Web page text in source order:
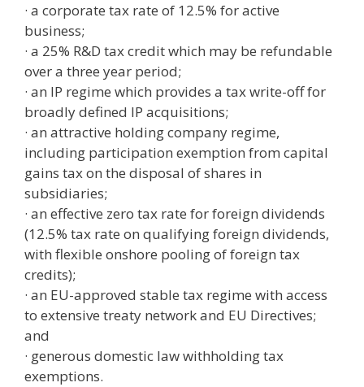
· a corporate tax rate of 12.5% for active
business;
· a 25% R&D tax credit which may be refundable
over a three year period;
· an IP regime which provides a tax write-off for
broadly defined IP acquisitions;
· an attractive holding company regime,
including participation exemption from capital
gains tax on the disposal of shares in
subsidiaries;
· an effective zero tax rate for foreign dividends
(12.5% tax rate on qualifying foreign dividends,
with flexible onshore pooling of foreign tax
credits);
· an EU-approved stable tax regime with access
to extensive treaty network and EU Directives;
and
· generous domestic law withholding tax
exemptions.